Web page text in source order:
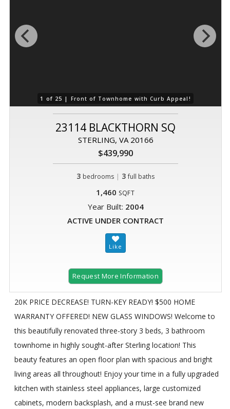
1 of 25 | Front of Townhome with Curb Appeal!
23114 BLACKTHORN SQ
STERLING, VA 20166
$439,990
3 bedrooms | 3 full baths
1,460 SQFT
Year Built: 2004
ACTIVE UNDER CONTRACT
Request More Information
20K PRICE DECREASE! TURN-KEY READY! $500 HOME
WARRANTY OFFERED! NEW GLASS WINDOWS! Welcome to
this beautifully renovated three-story 3 beds, 3 bathroom
townhome in highly sought-after Sterling location! This
beauty features an open floor plan with spacious and bright
living areas all throughout! Enjoy your time in a fully upgraded
kitchen with stainless steel appliances, large customized
cabinets, modern backsplash, and a must-see brand new